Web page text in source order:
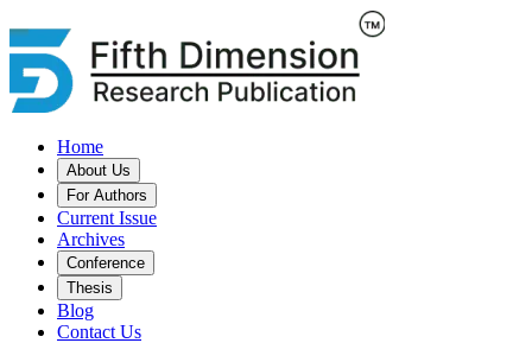
Home
About Us
For Authors
Current Issue
Archives
Conference
Thesis
Blog
Contact Us